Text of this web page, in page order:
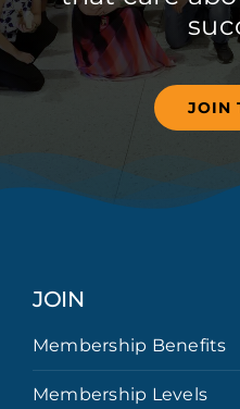
JOIN
JOIN
Membership Benefits
Membership Levels